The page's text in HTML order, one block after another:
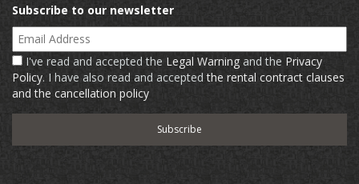
Subscribe to our newsletter
Email Address
I've read and accepted the Legal Warning and the Privacy
Policy. I have also read and acceptedthe rental contract clauses
and the cancellation policy